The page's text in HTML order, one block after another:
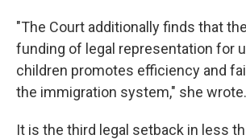
"The Court additionally finds that
funding of legal representation for
children promotes efficiency and
the immigration system," she wrote.
It is the third legal setback in less